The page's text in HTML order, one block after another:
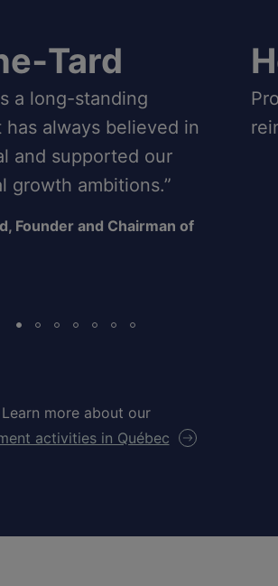
a long-standing
always believed in
and supported our
growth ambitions.”
Founder and Chairman of
Learn more about our
activities in Québec